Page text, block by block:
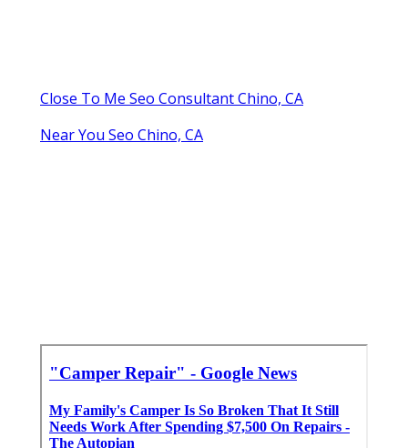
Close To Me Seo Consultant Chino, CA
Near You Seo Chino, CA